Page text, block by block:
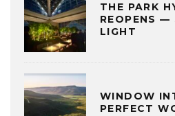
THE PARK
REOPENS —
LIGHT
WINDOW
PERFECT